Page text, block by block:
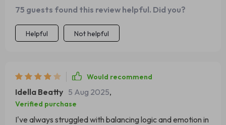
75 guests found this review helpful. Did you?
Helpful Not helpful
Would recommend
Idella Beatty 5 Aug 2025,
Verified purchase
I've always struggled with balancing logic and emotion in